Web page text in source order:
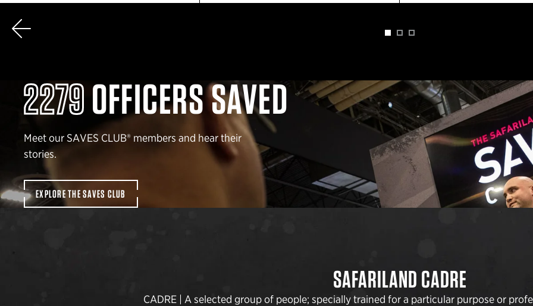
Previous
1 2 3
2279OFFICERS SAVED
Meet our SAVES CLUB® members and hear their
stories.
EXPLORE THE SAVES CLUB
SAFARILAND CADRE
CADRE | A selected group of people; specially trained for a particular purpose or